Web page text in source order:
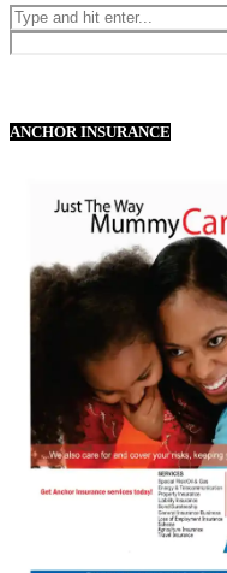
ANCHOR INSURANCE